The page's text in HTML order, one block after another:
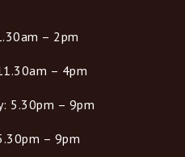
– 2pm
– 4pm
5.30pm – 9pm
– 9pm